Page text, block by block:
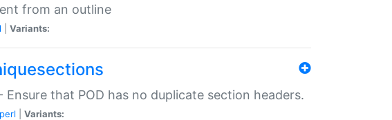
from an outline
Variants:
Ensure that POD has no duplicate section headers.
perl Variants: